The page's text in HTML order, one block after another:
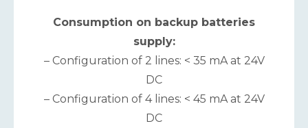
Consumption on backup batteries
supply:
– Configuration of 2 lines: < 35 mA at 24V
DC
– Configuration of 4 lines: < 45 mA at 24V
DC